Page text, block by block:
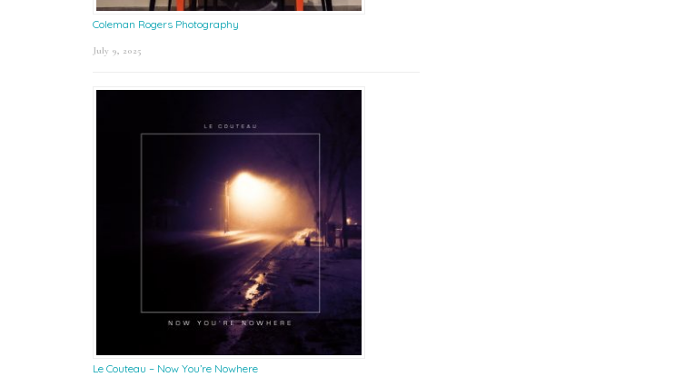
Coleman Rogers Photography
July 9, 2025
Le Couteau – Now You’re Nowhere